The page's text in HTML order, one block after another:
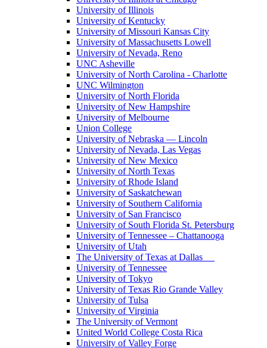
University of Illinois
University of Kentucky
University of Missouri Kansas City
University of Massachusetts Lowell
University of Nevada, Reno
UNC Asheville
University of North Carolina - Charlotte
UNC Wilmington
University of North Florida
University of New Hampshire
University of Melbourne
Union College
University of Nebraska — Lincoln
University of Nevada, Las Vegas
University of New Mexico
University of North Texas
University of Rhode Island
University of Saskatchewan
University of Southern California
University of San Francisco
University of South Florida St. Petersburg
University of Tennessee – Chattanooga
University of Utah
The University of Texas at Dallas
University of Tennessee
University of Tokyo
University of Texas Rio Grande Valley
University of Tulsa
University of Virginia
The University of Vermont
United World College Costa Rica
University of Valley Forge